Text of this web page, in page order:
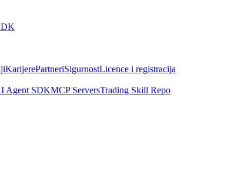
KarijerePartneriSigurnostLicence i registracija
Agent SDKMCP ServersTrading Skill Repo